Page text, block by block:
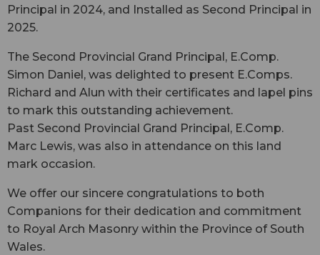
Principal in 2024, and Installed as Second Principal in
2025.
The Second Provincial Grand Principal, E.Comp.
Simon Daniel, was delighted to present E.Comps.
Richard and Alun with their certificates and lapel pins
to mark this outstanding achievement.
Past Second Provincial Grand Principal, E.Comp.
Marc Lewis, was also in attendance on this land
mark occasion.
We offer our sincere congratulations to both
Companions for their dedication and commitment
to Royal Arch Masonry within the Province of South
Wales.